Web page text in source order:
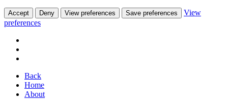
Accept Deny View preferences Save preferences
View
preferences
Back
Home
About